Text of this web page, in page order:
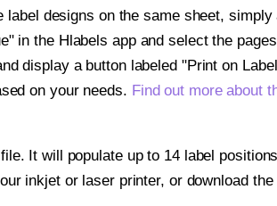
designs on the same sheet,
in the Hlabels app and select the
display a button labeled "Print on
on your needs. Find out more about
It will populate up to 14 label
inkjet or laser printer, or download